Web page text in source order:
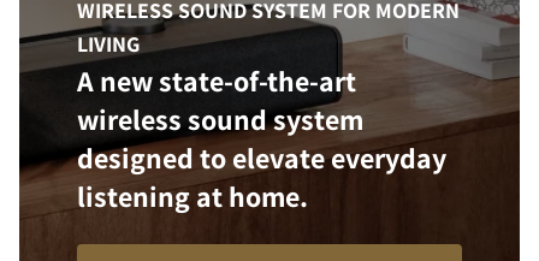
WIRELESS SOUND SYSTEM FOR MODERN
LIVING
A new state-of-the-art
wireless sound system
designed to elevate everyday
listening at home.